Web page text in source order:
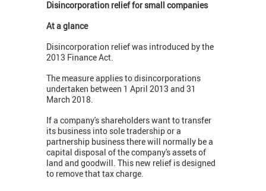
Disincorporation relief for small companies
At a glance
Disincorporation relief was introduced by the
2013 Finance Act.
The measure applies to disincorporations
undertaken between 1 April 2013 and 31
March 2018.
If a company's shareholders want to transfer
its business into sole tradership or a
partnership business there will normally be a
capital disposal of the company's assets of
land and goodwill. This new relief is designed
to remove that tax charge.